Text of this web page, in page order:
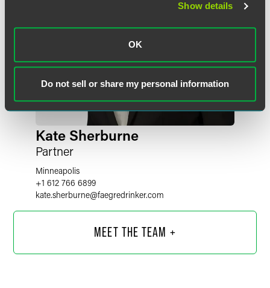
Show details
OK
Do not sell or share my personal information
Kate Sherburne
Partner
Minneapolis
+1 612 766 6899
kate.sherburne@faegredrinker.com
MEET THE TEAM +